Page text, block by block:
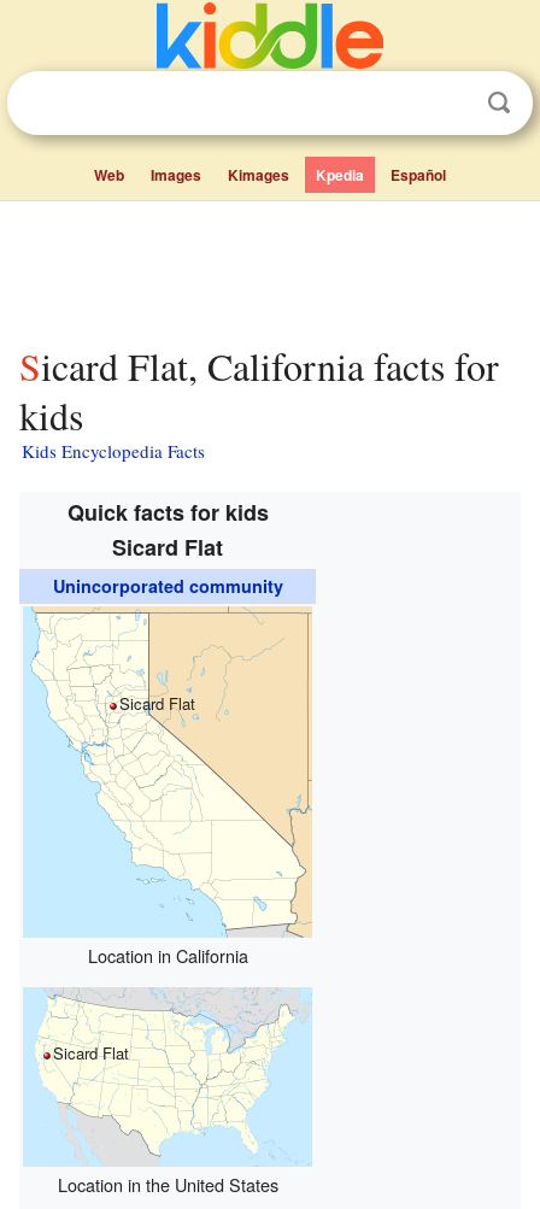
Web Images Kimages Kpedia Español
Sicard Flat, California facts for
kids
Kids Encyclopedia Facts
Quick facts for kids
Sicard Flat
Unincorporated community
Sicard Flat
Location in California
Sicard Flat
Location in the United States